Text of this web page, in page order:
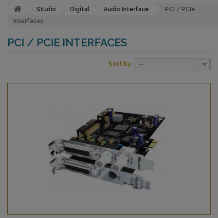
Studio Digital Audio Interface
PCI / PCIe
Interfaces
PCI / PCIE INTERFACES
Sort by --